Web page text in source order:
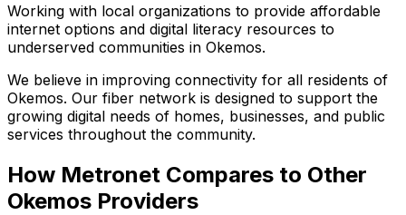
Working with local organizations to provide affordable
internet options and digital literacy resources to
underserved communities in Okemos.
We believe in improving connectivity for all residents of
Okemos. Our fiber network is designed to support the
growing digital needs of homes, businesses, and public
services throughout the community.
How Metronet Compares to Other
Okemos Providers